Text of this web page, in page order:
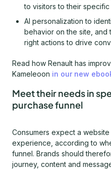
to visitors to their
AI personalization to
behavior on the site, and
right actions to drive
Read how Renault has
Kameleoon in our new
Meet their needs in
purchase funnel
Consumers expect a
experience, according to
funnel. Brands should
journey, content and